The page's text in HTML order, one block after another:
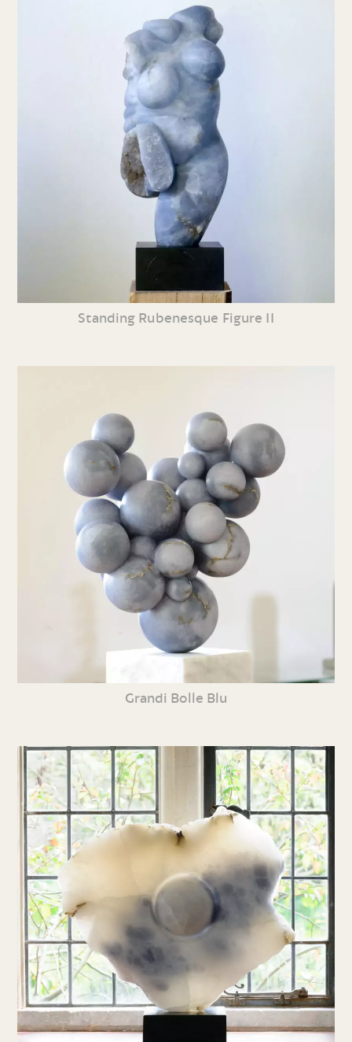
Standing Rubenesque Figure II
Grandi Bolle Blu